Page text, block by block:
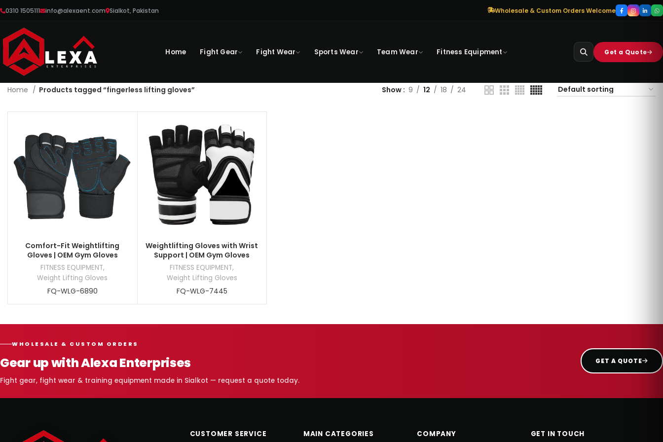
0310 1505111 info@alexaent.com Sialkot, Pakistan Wholesale & Custom Orders Welcome
Home Fight Gear Fight Wear Sports Wear Team Wear Fitness Equipment Get a Quote
Home Products tagged “fingerless lifting gloves” Show 9 12 18 24
Comfort-Fit Weightlifting
Gloves | OEM Gym Gloves
FITNESS EQUIPMENT,
Weight Lifting Gloves
FQ-WLG-6890
Weightlifting Gloves with Wrist
Support | OEM Gym Gloves
FITNESS EQUIPMENT,
Weight Lifting Gloves
FQ-WLG-7445
WHOLESALE & CUSTOM ORDERS
Gear up with Alexa Enterprises
Fight gear, fight wear & training equipment made in Sialkot — request a quote today.
GET A QUOTE
CUSTOMER SERVICE MAIN CATEGORIES COMPANY GET IN TOUCH